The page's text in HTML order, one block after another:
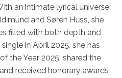
an intimate lyrical universe
and Søren Huss, she
filled with both depth and
in April 2025, she has
the Year 2025, shared the
received honorary awards